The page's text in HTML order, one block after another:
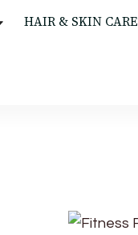
HAIR & SKIN CARE